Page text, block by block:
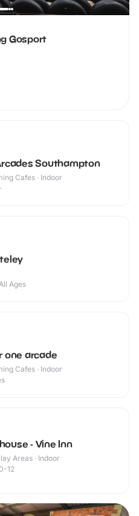
Gosport
Southampton
Cafes · Indoor
Ages
one arcade
Cafes · Indoor
- Vine Inn
Areas · Indoor
12